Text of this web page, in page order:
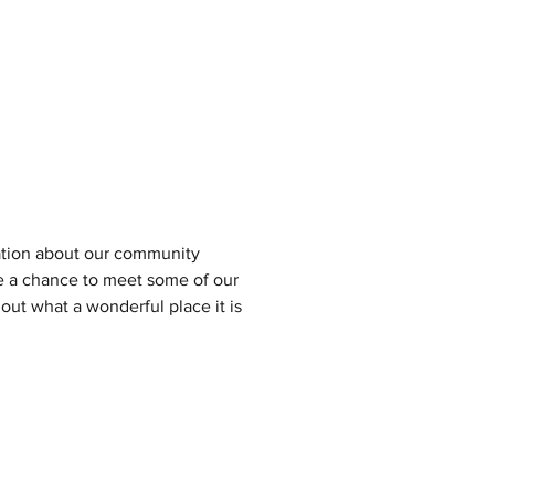
about our community
chance to meet some of our
what a wonderful place it is